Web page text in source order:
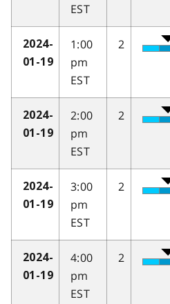
EST
2024-
01-19
1:00
pm
EST
2
2024-
01-19
2:00
pm
EST
2
2024-
01-19
3:00
pm
EST
2
2024-
01-19
4:00
pm
EST
2